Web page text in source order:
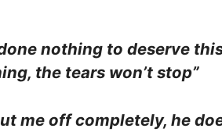
nothing to deserve
the tears won’t stop”
me off completely, he